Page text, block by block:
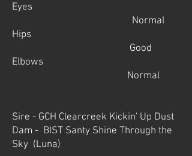
Eyes
Normal
Hips
Good
Elbows
Normal
Sire - GCH Clearcreek Kickin' Up Dust
Dam - BIST Santy Shine Through the
Sky (Luna)